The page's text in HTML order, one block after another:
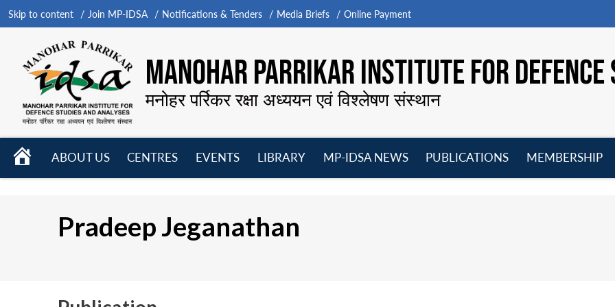
Skip to content Join MP-IDSA Notifications & Tenders Media Briefs Online Payment
MANOHAR PARRIKAR INSTITUTE FOR
मनोहर पर्रिकर रक्षा अध्ययन एवं विश्लेषण संस्थान
HOME
ABOUT US
CENTRES
EVENTS
LIBRARY
MP-IDSA NEWS
PUBLICATIONS
MEMBERSHIP
Pradeep Jeganathan